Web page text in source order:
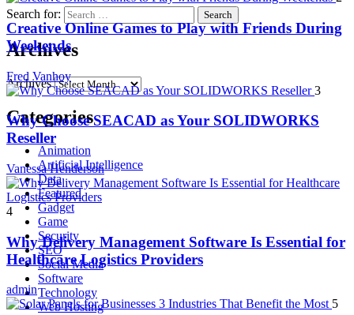
Search for:
Archives
Archives
Categories
Animation
Artificial Intelligence
Data
Featured
Gadget
Game
Security
SEO
Social Media
Software
Technology
Web Hosting
Creative Online Games to Play with Friends During
Weekends
Fred Vanhoy
3
Why Choose SEACAD as Your SOLIDWORKS
Reseller
Vanessa Henderson
4
Why Delivery Management Software Is Essential for
Healthcare Logistics Providers
admin
5